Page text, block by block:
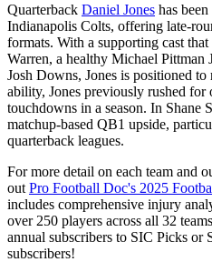
Quarterback Daniel Jones has
Indianapolis Colts, offering late-
formats. With a supporting cast
Warren, a healthy Michael Pittman
Josh Downs, Jones is positioned
ability, Jones previously rushed for
touchdowns in a season. In Shane
matchup-based QB1 upside,
quarterback leagues.
For more detail on each team and
out Pro Football Doc's 2025
includes comprehensive injury
over 250 players across all 32
annual subscribers to SIC Picks
subscribers!